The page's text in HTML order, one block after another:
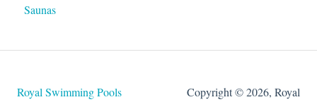
Lights
Automatic Covers
Saunas
Royal Swimming Pools
Copyright © 2026, Royal